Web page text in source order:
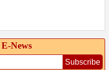
Subscribe